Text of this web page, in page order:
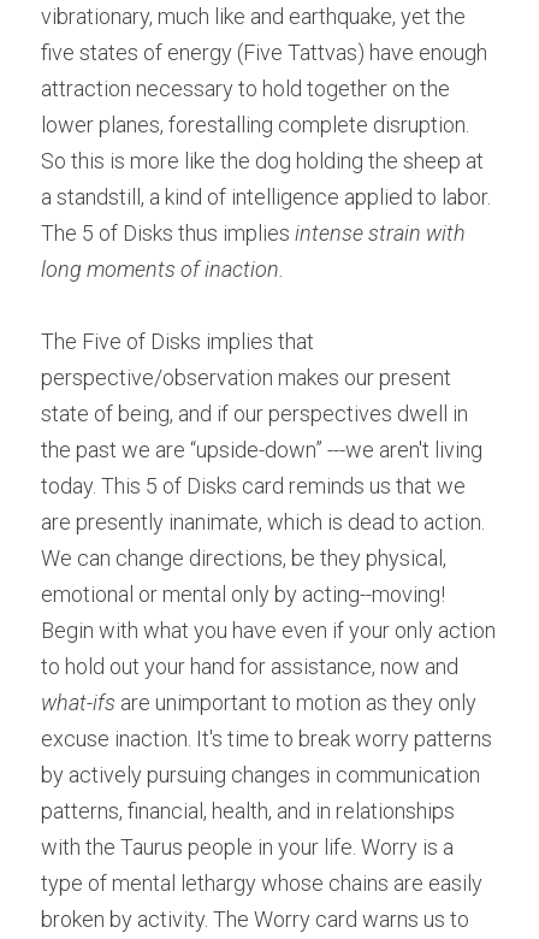
vibrationary, much like and earthquake, yet the
five states of energy (Five Tattvas) have enough
attraction necessary to hold together on the
lower planes, forestalling complete disruption.
So this is more like the dog holding the sheep at
a standstill, a kind of intelligence applied to labor.
The 5 of Disks thus implies intense strain with
long moments of inaction.
The Five of Disks implies that
perspective/observation makes our present
state of being, and if our perspectives dwell in
the past we are “upside-down” ---we aren't living
today. This 5 of Disks card reminds us that we
are presently inanimate, which is dead to action.
We can change directions, be they physical,
emotional or mental only by acting--moving!
Begin with what you have even if your only action
what-ifs are unimportant to motion as they only
excuse inaction. It's time to break worry patterns
by actively pursuing changes in communication
patterns, financial, health, and in relationships
with the Taurus people in your life. Worry is a
type of mental lethargy whose chains are easily
broken by activity. The Worry card warns us to